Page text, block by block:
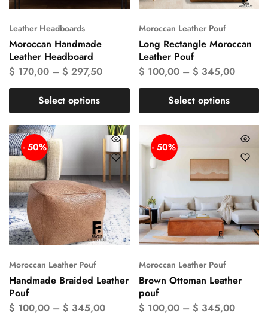
Leather Headboards
Moroccan Handmade
Leather Headboard
$ 170,00 – $ 297,50
Select options
Moroccan Leather Pouf
Long Rectangle Moroccan
Leather Pouf
$ 100,00– $ 345,00
Select options
- 50%
Moroccan Leather Pouf
Handmade Braided Leather
Pouf
$ 100,00 – $ 345,00
- 50%
Moroccan Leather Pouf
Brown Ottoman Leather
pouf
$ 100,00– $ 345,00